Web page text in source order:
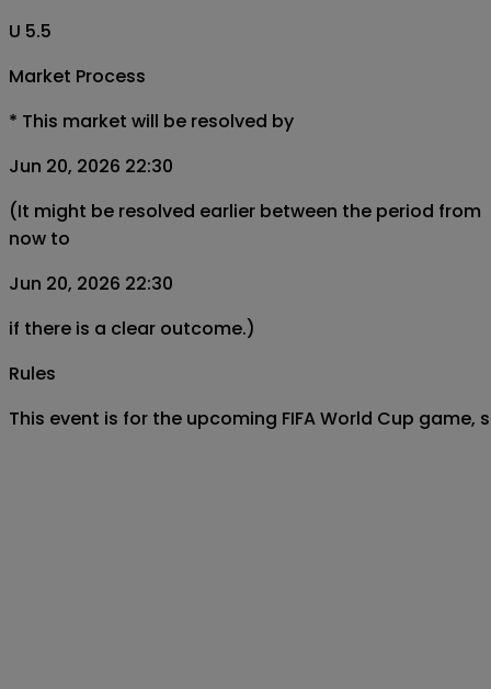
U 5.5
Market Process
* This market will be resolved by
Jun 20, 2026 22:30
(It might be resolved earlier between the period from
now to
Jun 20, 2026 22:30
if there is a clear outcome.)
Rules
This event is for the upcoming FIFA World Cup